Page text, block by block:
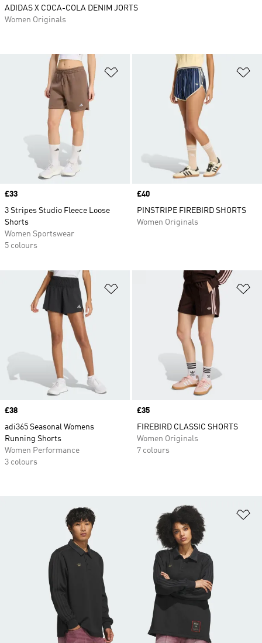
Add to Wishlist
Price
£33
3 Stripes Studio Fleece Loose
Shorts
Women Sportswear
5 colours
Price
£40
PINSTRIPE FIREBIRD SHORTS
Women Originals
Price
£38
adi365 Seasonal Womens
Running Shorts
Women Performance
3 colours
Price
£35
FIREBIRD CLASSIC SHORTS
Women Originals
7 colours
ADIDAS X COCA-COLA DENIM JORTS
Women Originals